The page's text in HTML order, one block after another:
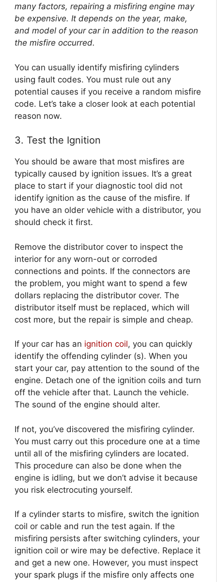
many factors, repairing a misfiring engine may
be expensive. It depends on the year, make,
and model of your car in addition to the reason
the misfire occurred.
You can usually identify misfiring cylinders
using fault codes. You must rule out any
potential causes if you receive a random misfire
code. Let’s take a closer look at each potential
reason now.
3. Test the Ignition
You should be aware that most misfires are
typically caused by ignition issues. It’s a great
place to start if your diagnostic tool did not
identify ignition as the cause of the misfire. If
you have an older vehicle with a distributor, you
should check it first.
Remove the distributor cover to inspect the
interior for any worn-out or corroded
connections and points. If the connectors are
the problem, you might want to spend a few
dollars replacing the distributor cover. The
distributor itself must be replaced, which will
cost more, but the repair is simple and cheap.
If your car has an ignition coil, you can quickly
identify the offending cylinder (s). When you
start your car, pay attention to the sound of the
engine. Detach one of the ignition coils and turn
off the vehicle after that. Launch the vehicle.
The sound of the engine should alter.
If not, you’ve discovered the misfiring cylinder.
You must carry out this procedure one at a time
until all of the misfiring cylinders are located.
This procedure can also be done when the
engine is idling, but we don’t advise it because
you risk electrocuting yourself.
If a cylinder starts to misfire, switch the ignition
coil or cable and run the test again. If the
misfiring persists after switching cylinders, your
ignition coil or wire may be defective. Replace it
and get a new one. However, you must inspect
your spark plugs if the misfire only affects one